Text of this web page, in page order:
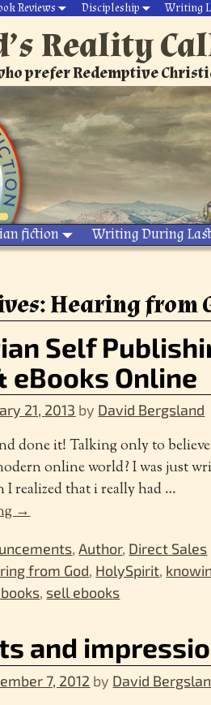
Reviews Discipleship Writing
Reality
prefer Redemptive
fiction Writing During
Hearing from
Self
eBooks Online
21, 2013 by David Bergsland
done it! Talking only to
online world? I was just
I realized that i really had…
→
,Author, Direct Sales
from God, HolySpirit,
, sell ebooks
and
7, 2012 by David